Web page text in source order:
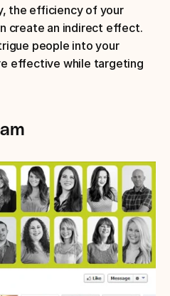
the efficiency of your
create an indirect effect.
people into your
effective while targeting